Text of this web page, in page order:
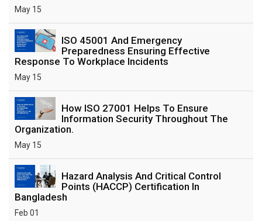
May 15
ISO 45001 And Emergency
Preparedness Ensuring Effective
Response To Workplace Incidents
May 15
How ISO 27001 Helps To Ensure
Information Security Throughout The
Organization.
May 15
Hazard Analysis And Critical Control
Points (HACCP) Certification In
Bangladesh
Feb 01